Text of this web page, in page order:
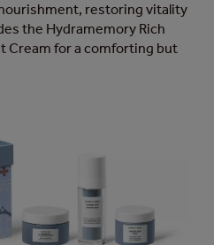
restoring vitality
the Hydramemory Rich
Cream for a comforting but